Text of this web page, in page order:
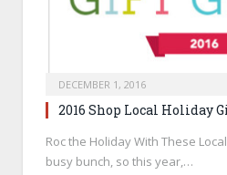
DECEMBER 1, 2016
2016 Shop Local Holiday
Roc the Holiday With These
busy bunch, so this year,…